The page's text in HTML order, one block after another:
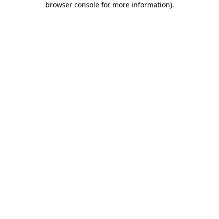
browser console for more information).